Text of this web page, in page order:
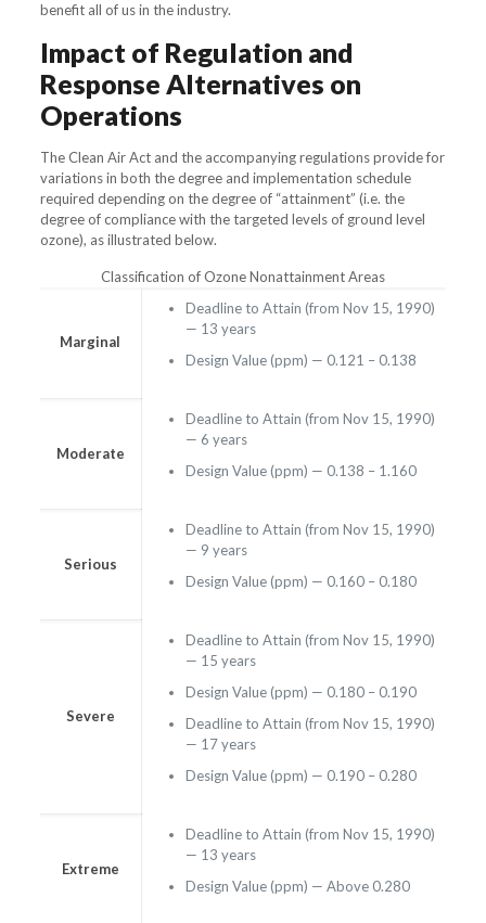
benefit all of us in the industry.
Impact of Regulation and
Response Alternatives on
Operations
The Clean Air Act and the accompanying regulations provide for
variations in both the degree and implementation schedule
required depending on the degree of “attainment” (i.e. the
degree of compliance with the targeted levels of ground level
ozone), as illustrated below.
Classification of Ozone Nonattainment Areas
Marginal
Deadline to Attain (from Nov 15, 1990)
— 13 years
Design Value (ppm) — 0.121 – 0.138
Moderate
Deadline to Attain (from Nov 15, 1990)
— 6 years
Design Value (ppm) — 0.138 – 1.160
Serious
Deadline to Attain (from Nov 15, 1990)
— 9 years
Design Value (ppm) — 0.160 – 0.180
Severe
Deadline to Attain (from Nov 15, 1990)
— 15 years
Design Value (ppm) — 0.180 – 0.190
Deadline to Attain (from Nov 15, 1990)
— 17 years
Design Value (ppm) — 0.190 – 0.280
Extreme
Deadline to Attain (from Nov 15, 1990)
— 13 years
Design Value (ppm) — Above 0.280